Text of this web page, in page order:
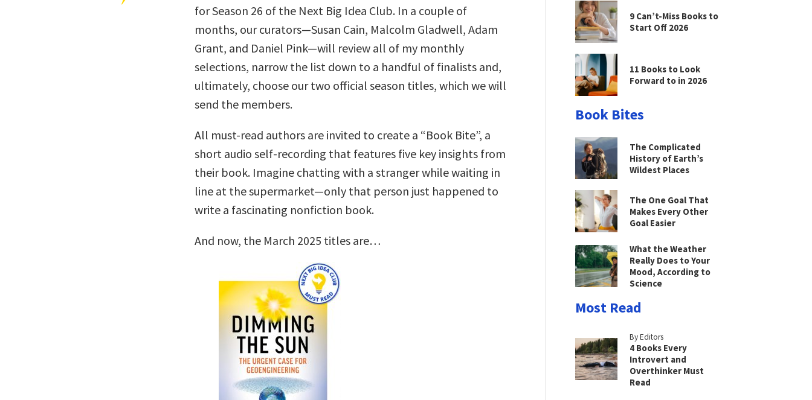
for Season 26 of the Next Big Idea Club. In a couple of
months, our curators—Susan Cain, Malcolm Gladwell, Adam
Grant, and Daniel Pink—will review all of my monthly
selections, narrow the list down to a handful of finalists and,
ultimately, choose our two official season titles, which we will
send the members.
All must-read authors are invited to create a “Book Bite”, a
short audio self-recording that features five key insights from
their book. Imagine chatting with a stranger while waiting in
line at the supermarket—only that person just happened to
write a fascinating nonfiction book.
And now, the March 2025 titles are…
9 Can’t-Miss Books to
Start Off 2026
11 Books to Look
Forward to in 2026
Book Bites
The Complicated
History of Earth’s
Wildest Places
The One Goal That
Makes Every Other
Goal Easier
What the Weather
Really Does to Your
Mood, According to
Science
Most Read
By Editors
4 Books Every
Introvert and
Overthinker Must
Read